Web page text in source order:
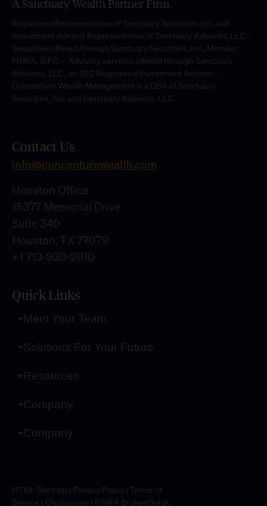
A Sanctuary Wealth Partner Firm.
Registered Representative of Sanctuary Securities Inc. and
Investment Advisor Representative of Sanctuary Advisors, LLC.-
Securities offered through Sanctuary Securities, Inc., Member
FINRA, SIPC. – Advisory services offered through Sanctuary
Advisors, LLC., an SEC Registered Investment Advisor. –
Concenture Wealth Management is a DBA of Sanctuary
Securities, Inc. and Sanctuary Advisors, LLC.
Contact Us
info@concenturewealth.com
Houston Office
15377 Memorial Drive
Suite 340
Houston, TX 77079
+1 713-930-2910
Quick Links
Meet Your Team
Solutions For Your Future
Resources
Company
Company
HTML Sitemap | Privacy Policy | Terms of
Service | Disclosures | FINRA BrokerCheck